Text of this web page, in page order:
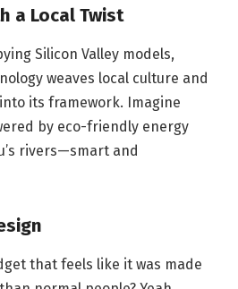
a Local Twist
Silicon Valley models,
weaves local culture and
its framework. Imagine
by eco-friendly energy
rivers—smart and
that feels like it was made